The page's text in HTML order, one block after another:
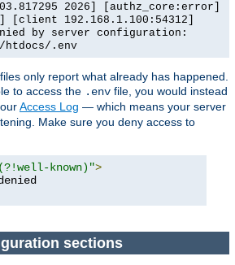
2026] [authz_core:error]
[client 192.168.1.100:54312]
by server configuration:
htdocs/.env
only report what already has happened.
to access the .env file, you would instead
Access Log — which means your server
Make sure you deny access to
known)">
sections